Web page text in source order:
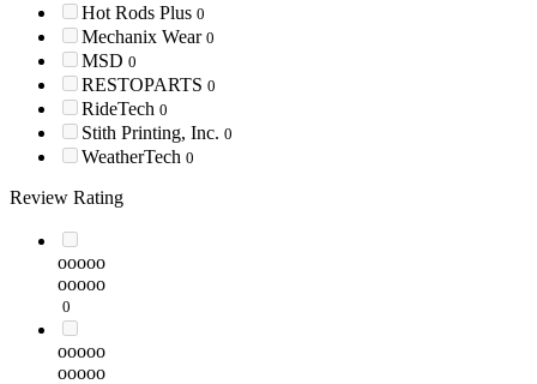
Hot Rods Plus 0
Mechanix Wear 0
MSD 0
RESTOPARTS 0
RideTech 0
Stith Printing, Inc. 0
WeatherTech 0
Review Rating
ooooo
ooooo
0
ooooo
ooooo